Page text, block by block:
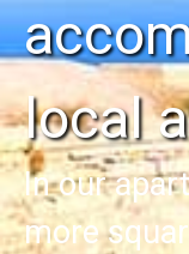
local
In our
more